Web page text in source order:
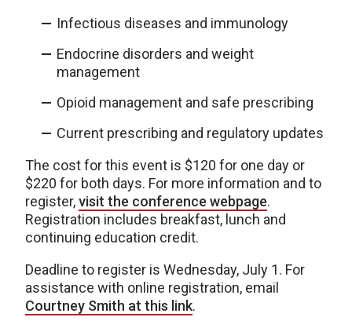
Infectious diseases and immunology
Endocrine disorders and weight
management
Opioid management and safe prescribing
Current prescribing and regulatory updates
The cost for this event is $120 for one day or
$220 for both days. For more information and to
register,visit the conference webpage.
Registration includes breakfast, lunch and
continuing education credit.
Deadline to register is Wednesday, July 1. For
assistance with online registration, email
Courtney Smith at this link.